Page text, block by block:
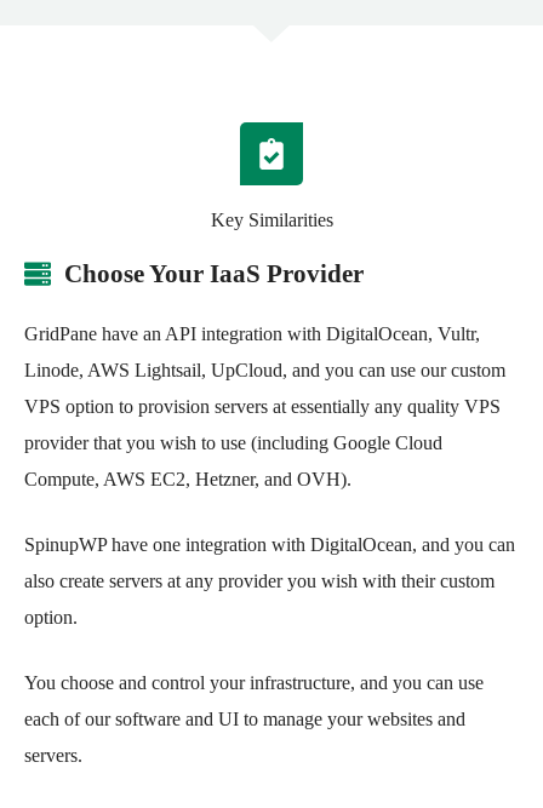
Key Similarities
Choose Your IaaS Provider
GridPane have an API integration with DigitalOcean, Vultr,
Linode, AWS Lightsail, UpCloud, and you can use our custom
VPS option to provision servers at essentially any quality VPS
provider that you wish to use (including Google Cloud
Compute, AWS EC2, Hetzner, and OVH).
SpinupWP have one integration with DigitalOcean, and you can
also create servers at any provider you wish with their custom
option.
You choose and control your infrastructure, and you can use
each of our software and UI to manage your websites and
servers.